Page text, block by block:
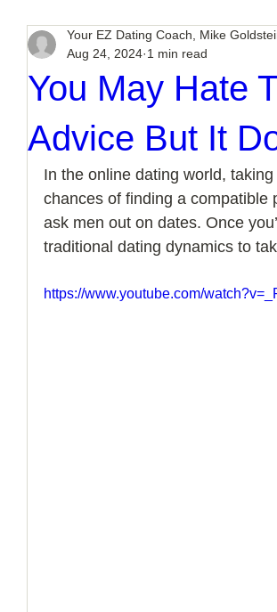
You May Hate
Advice But It
Your EZ Dating Coach, Mike
Aug 24, 2024 1 min read
In the online dating world,
chances of finding a compatible
ask men out on dates. Once
traditional dating dynamics to
https://www.youtube.com/